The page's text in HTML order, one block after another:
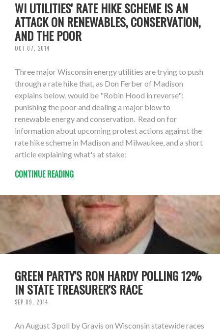
WI UTILITIES' RATE HIKE SCHEME IS AN
ATTACK ON RENEWABLES, CONSERVATION,
AND THE POOR
OCT 07, 2014
Three major Wisconsin energy utilities are trying to push
through a rate hike that, as Don Ferber of Madison
explains below, would be "Robin Hood in reverse":
punishing the poor and dealing a major blow to
renewable energy and conservation. Read on for
information about upcoming protest actions against the
rate hike scheme in Madison and Milwaukee, and a short
article explaining what's at stake:
CONTINUE READING
GREEN PARTY'S RON HARDY POLLING 12%
IN STATE TREASURER'S RACE
SEP 09, 2014
An August 3 poll by Gravis on Wisconsin statewide races